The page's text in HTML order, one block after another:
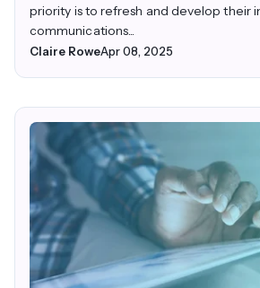
priority is to refresh and develop their
communications...
Claire RoweApr 08, 2025